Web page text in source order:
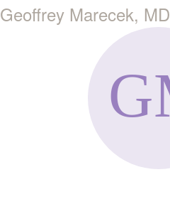
Geoffrey Marecek, MD